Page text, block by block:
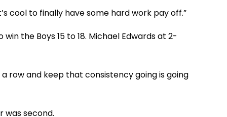
cool to finally have some hard work pay off.”
the Boys 15 to 18. Michael Edwards at 2-
row and keep that consistency going is going
was second.